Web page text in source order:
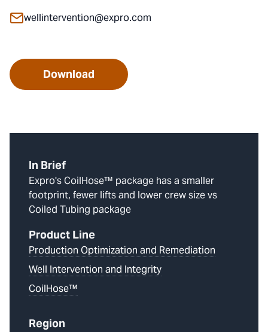
wellintervention@expro.com
Download
In Brief
Expro's CoilHose™ package has a smaller
footprint, fewer lifts and lower crew size vs
Coiled Tubing package
Product Line
Production Optimization and Remediation
Well Intervention and Integrity
CoilHose™
Region